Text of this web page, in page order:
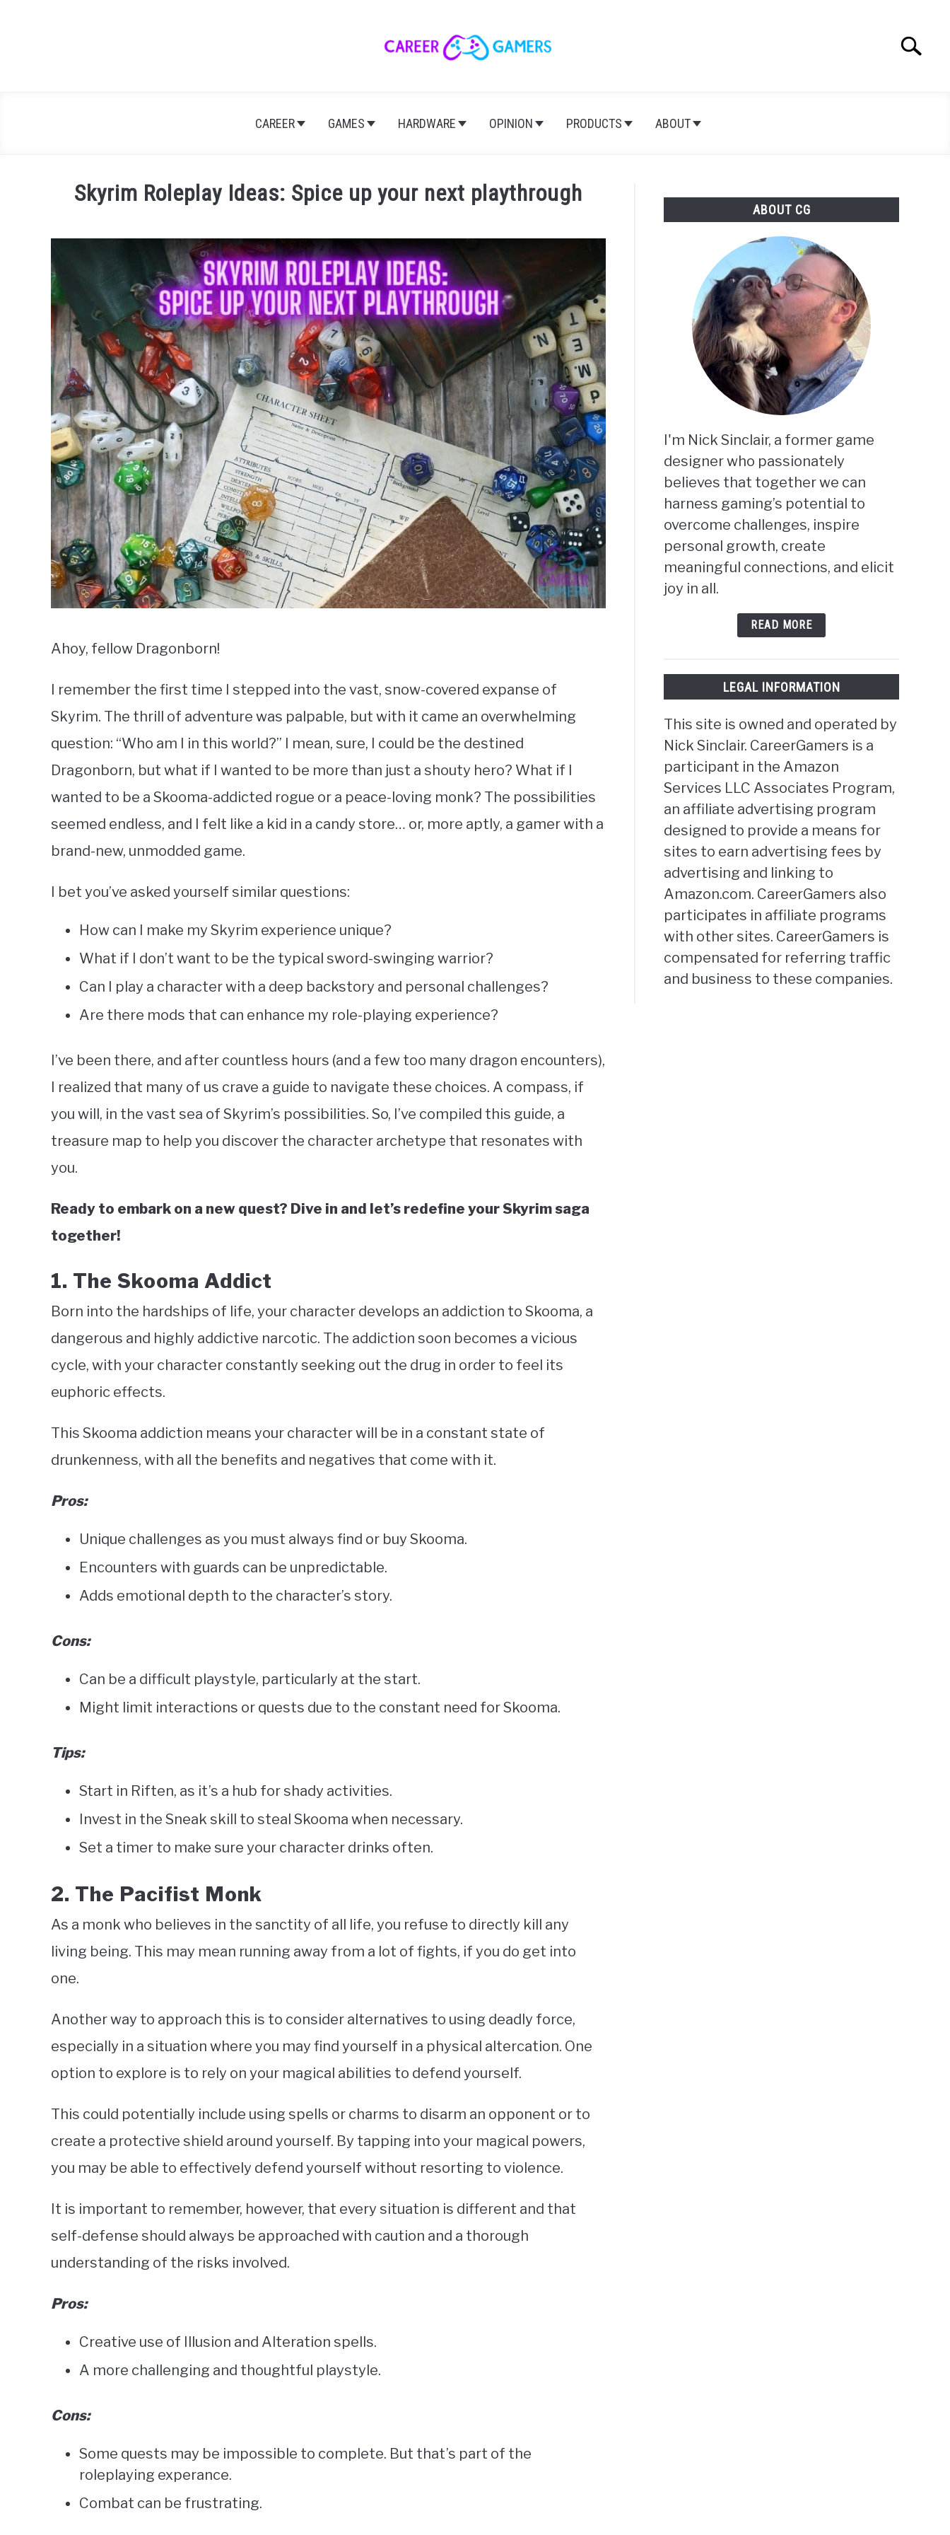
Search
CAREER GAMES HARDWARE OPINION PRODUCTS ABOUT
Skyrim Roleplay Ideas: Spice up your next playthrough
by
Sinclair
in
Games
RPGs Skyrim
Ahoy, fellow Dragonborn!
I remember the first time I stepped into the vast, snow-covered expanse of
Skyrim. The thrill of adventure was palpable, but with it came an overwhelming
question: “Who am I in this world?” I mean, sure, I could be the destined
Dragonborn, but what if I wanted to be more than just a shouty hero? What if I
wanted to be a Skooma-addicted rogue or a peace-loving monk? The possibilities
seemed endless, and I felt like a kid in a candy store… or, more aptly, a gamer with a
brand-new, unmodded game.
I bet you’ve asked yourself similar questions:
How can I make my Skyrim experience unique?
What if I don’t want to be the typical sword-swinging warrior?
Can I play a character with a deep backstory and personal challenges?
Are there mods that can enhance my role-playing experience?
I’ve been there, and after countless hours (and a few too many dragon encounters),
I realized that many of us crave a guide to navigate these choices. A compass, if
you will, in the vast sea of Skyrim’s possibilities. So, I’ve compiled this guide, a
treasure map to help you discover the character archetype that resonates with
you.
Ready to embark on a new quest? Dive in and let’s redefine your Skyrim saga
together!
1. The Skooma Addict
Born into the hardships of life, your character develops an addiction to Skooma, a
dangerous and highly addictive narcotic. The addiction soon becomes a vicious
cycle, with your character constantly seeking out the drug in order to feel its
euphoric effects.
This Skooma addiction means your character will be in a constant state of
drunkenness, with all the benefits and negatives that come with it.
Pros:
Unique challenges as you must always find or buy Skooma.
Encounters with guards can be unpredictable.
Adds emotional depth to the character’s story.
Cons:
Can be a difficult playstyle, particularly at the start.
Might limit interactions or quests due to the constant need for Skooma.
Tips:
Start in Riften, as it’s a hub for shady activities.
Invest in the Sneak skill to steal Skooma when necessary.
Set a timer to make sure your character drinks often.
2. The Pacifist Monk
As a monk who believes in the sanctity of all life, you refuse to directly kill any
living being. This may mean running away from a lot of fights, if you do get into
one.
Another way to approach this is to consider alternatives to using deadly force,
especially in a situation where you may find yourself in a physical altercation. One
option to explore is to rely on your magical abilities to defend yourself.
This could potentially include using spells or charms to disarm an opponent or to
create a protective shield around yourself. By tapping into your magical powers,
you may be able to effectively defend yourself without resorting to violence.
It is important to remember, however, that every situation is different and that
self-defense should always be approached with caution and a thorough
understanding of the risks involved.
Pros:
Creative use of Illusion and Alteration spells.
A more challenging and thoughtful playstyle.
Cons:
Some quests may be impossible to complete. But that’s part of the
roleplaying experance.
Combat can be frustrating.
ABOUT CG
I'm Nick Sinclair, a former game
designer who passionately
believes that together we can
harness gaming’s potential to
overcome challenges, inspire
personal growth, create
meaningful connections, and elicit
joy in all.
READ MORE
LEGAL INFORMATION
This site is owned and operated by
Nick Sinclair. CareerGamers is a
participant in the Amazon
Services LLC Associates Program,
an affiliate advertising program
designed to provide a means for
sites to earn advertising fees by
advertising and linking to
Amazon.com. CareerGamers also
participates in affiliate programs
with other sites. CareerGamers is
compensated for referring traffic
and business to these companies.